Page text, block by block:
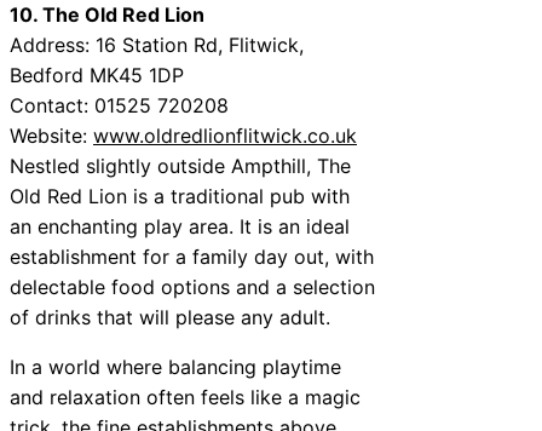
10. The Old Red Lion
Address: 16 Station Rd, Flitwick,
Bedford MK45 1DP
Contact: 01525 720208
Website: www.oldredlionflitwick.co.uk
Nestled slightly outside Ampthill, The
Old Red Lion is a traditional pub with
an enchanting play area. It is an ideal
establishment for a family day out, with
delectable food options and a selection
of drinks that will please any adult.
In a world where balancing playtime
and relaxation often feels like a magic